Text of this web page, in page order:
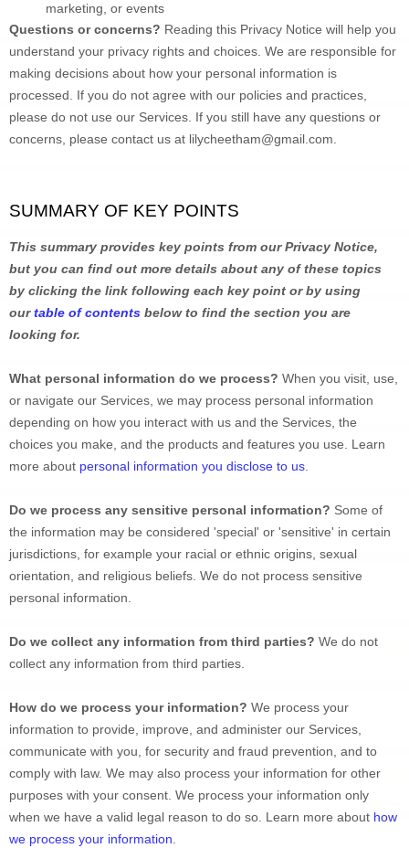
marketing, or events
Questions or concerns? Reading this Privacy Notice will help you
understand your privacy rights and choices. We are responsible for
making decisions about how your personal information is
processed. If you do not agree with our policies and practices,
please do not use our Services. If you still have any questions or
concerns, please contact us at lilycheetham@gmail.com
SUMMARY OF KEY POINTS
This summary provides key points from our Privacy Notice,
but you can find out more details about any of these topics
by clicking the link following each key point or by using
our table of contents below to find the section you are
looking for.
What personal information do we process? When you visit, use,
or navigate our Services, we may process personal information
depending on how you interact with us and the Services, the
choices you make, and the products and features you use. Learn
more about personal information you disclose to us
Do we process any sensitive personal information? Some of
the information may be considered 'special' or 'sensitive' in certain
jurisdictions, for example your racial or ethnic origins, sexual
orientation, and religious beliefs. We do not process sensitive
personal information.
Do we collect any information from third parties? We do not
collect any information from third parties.
How do we process your information? We process your
information to provide, improve, and administer our Services,
communicate with you, for security and fraud prevention, and to
comply with law. We may also process your information for other
purposes with your consent. We process your information only
when we have a valid legal reason to do so. Learn more about how
we process your information